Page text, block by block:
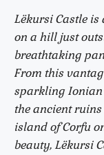
Lëkursi Castle
on a hill just
breathtaking
From this
sparkling Ionian
the ancient
island of Corfu
beauty, Lëkursi